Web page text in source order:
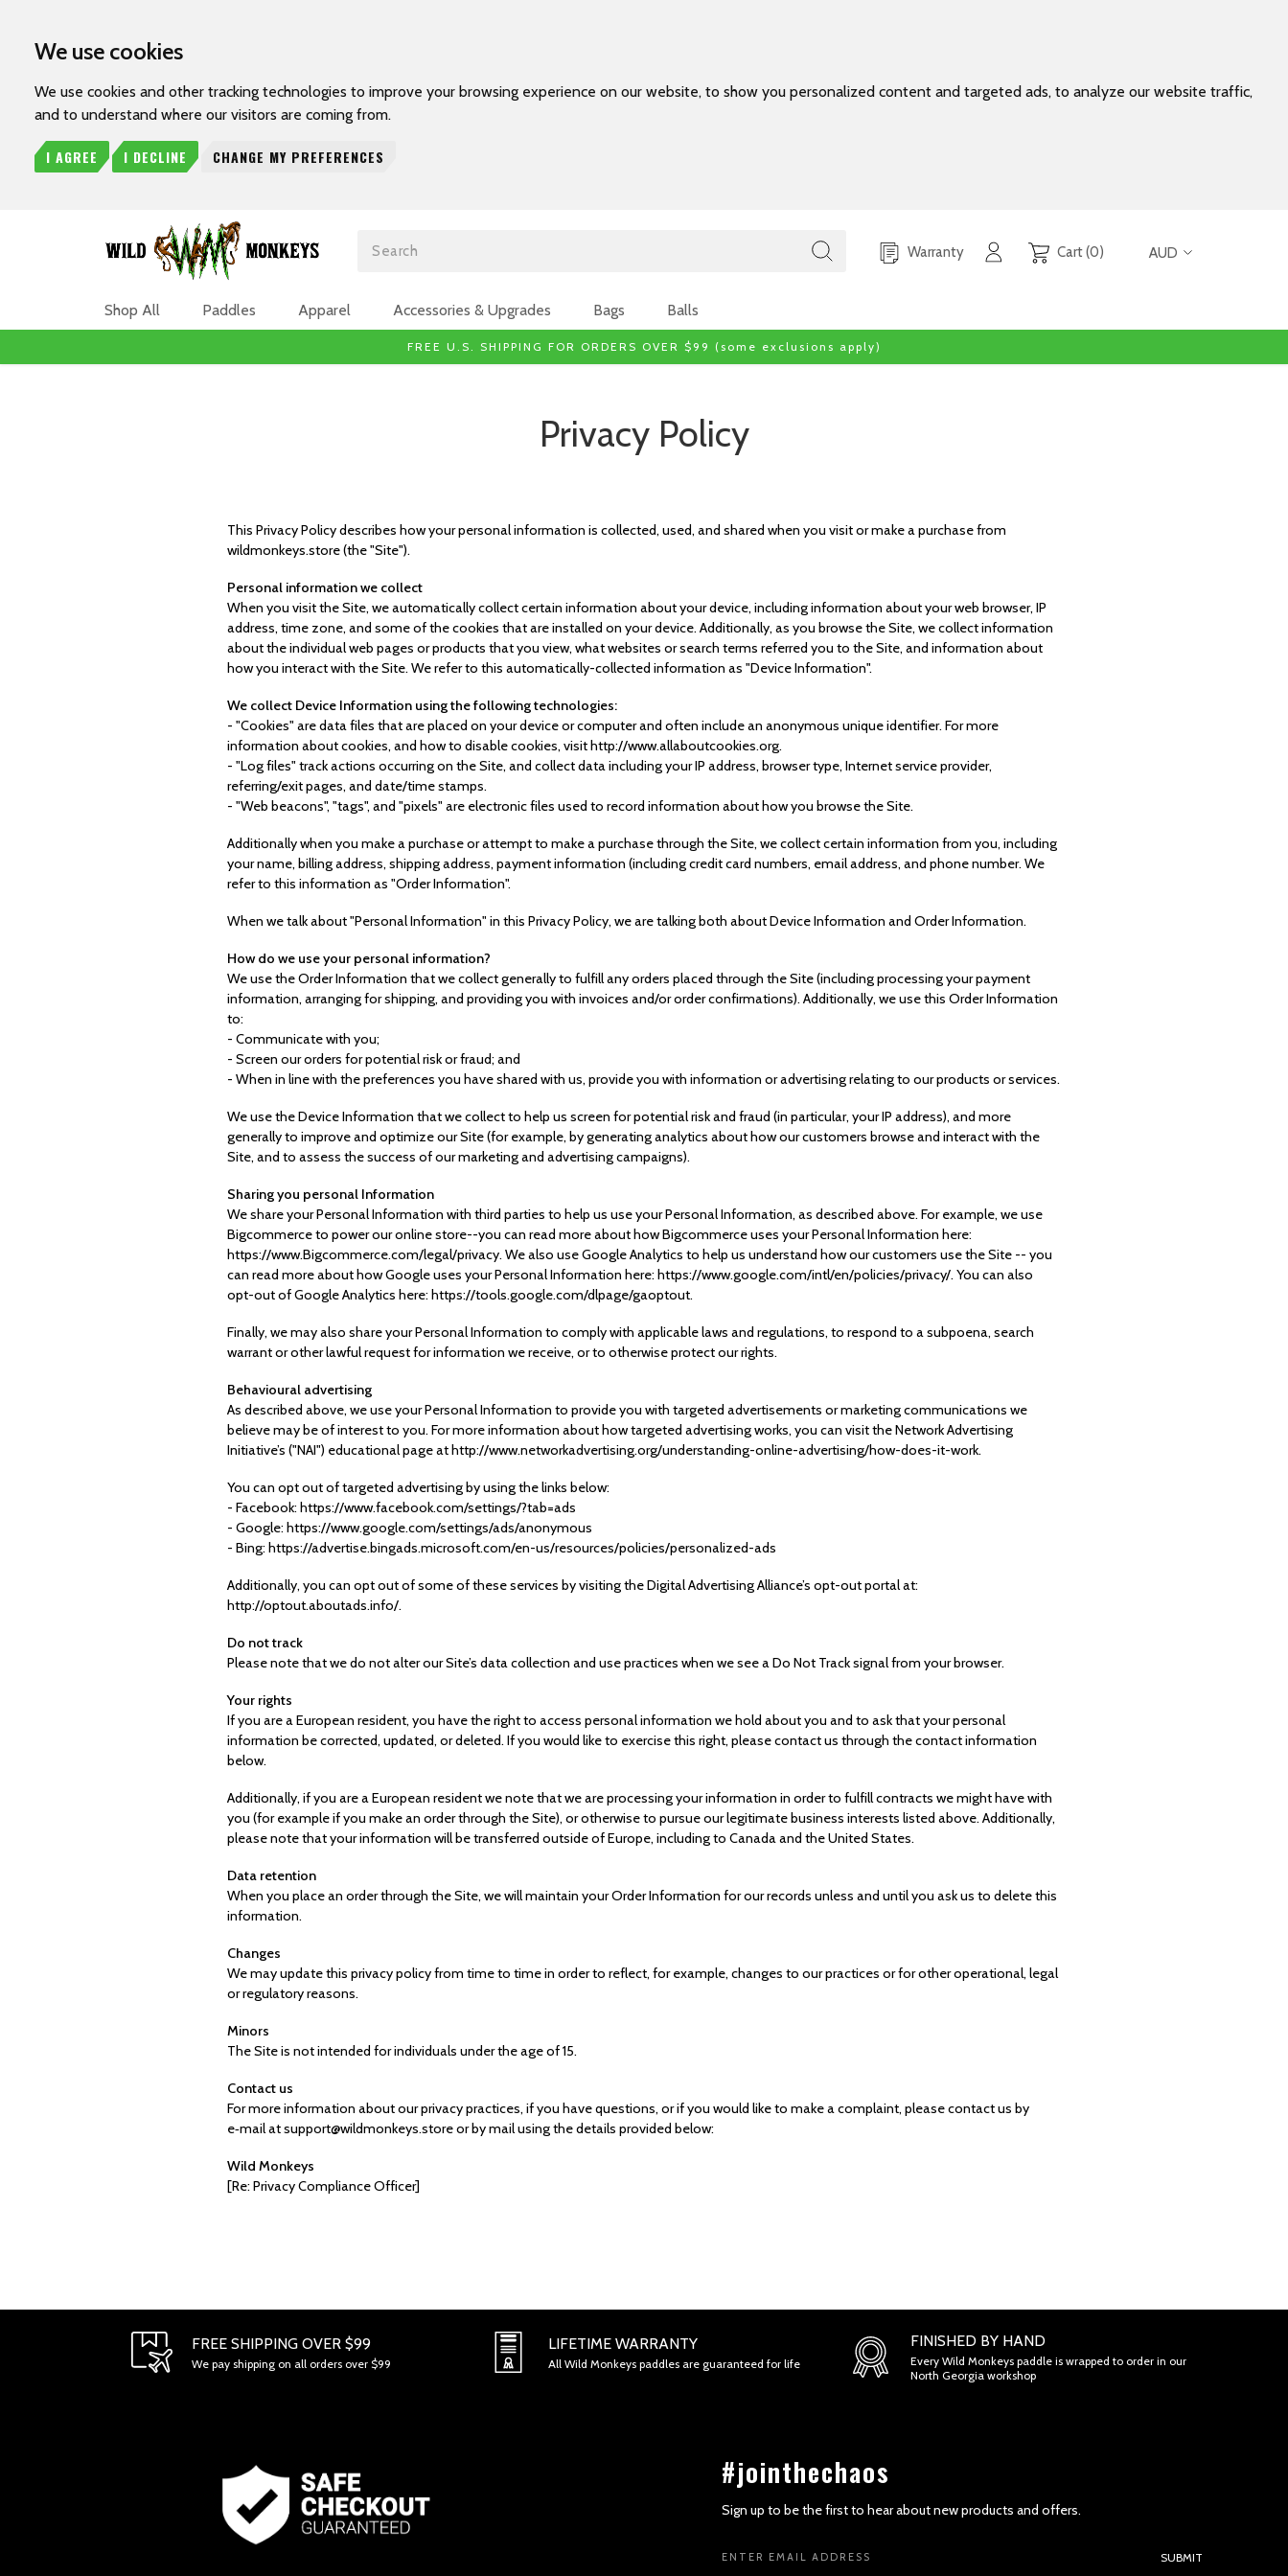
We use cookies
We use cookies and other tracking technologies to improve your browsing experience on our website, to show you personalized content and targeted ads, to analyze our website traffic,
and to understand where our visitors are coming from.
I AGREE I DECLINE CHANGE MY PREFERENCES
Search Warranty Cart (0) AUD
Shop All Paddles Apparel Accessories & Upgrades Bags Balls
FREE U.S. SHIPPING FOR ORDERS OVER $99 (some exclusions apply)
Privacy Policy
This Privacy Policy describes how your personal information is collected, used, and shared when you visit or make a purchase from
wildmonkeys.store (the "Site").
Personal information we collect
When you visit the Site, we automatically collect certain information about your device, including information about your web browser, IP
address, time zone, and some of the cookies that are installed on your device. Additionally, as you browse the Site, we collect information
about the individual web pages or products that you view, what websites or search terms referred you to the Site, and information about
how you interact with the Site. We refer to this automatically-collected information as "Device Information".
We collect Device Information using the following technologies:
- "Cookies" are data files that are placed on your device or computer and often include an anonymous unique identifier. For more
information about cookies, and how to disable cookies, visit http://www.allaboutcookies.org.
- "Log files" track actions occurring on the Site, and collect data including your IP address, browser type, Internet service provider,
referring/exit pages, and date/time stamps.
- "Web beacons", "tags", and "pixels" are electronic files used to record information about how you browse the Site.
Additionally when you make a purchase or attempt to make a purchase through the Site, we collect certain information from you, including
your name, billing address, shipping address, payment information (including credit card numbers, email address, and phone number. We
refer to this information as "Order Information".
When we talk about "Personal Information" in this Privacy Policy, we are talking both about Device Information and Order Information.
How do we use your personal information?
We use the Order Information that we collect generally to fulfill any orders placed through the Site (including processing your payment
information, arranging for shipping, and providing you with invoices and/or order confirmations). Additionally, we use this Order Information
to:
- Communicate with you;
- Screen our orders for potential risk or fraud; and
- When in line with the preferences you have shared with us, provide you with information or advertising relating to our products or services.
We use the Device Information that we collect to help us screen for potential risk and fraud (in particular, your IP address), and more
generally to improve and optimize our Site (for example, by generating analytics about how our customers browse and interact with the
Site, and to assess the success of our marketing and advertising campaigns).
Sharing you personal Information
We share your Personal Information with third parties to help us use your Personal Information, as described above. For example, we use
Bigcommerce to power our online store--you can read more about how Bigcommerce uses your Personal Information here:
https://www.Bigcommerce.com/legal/privacy. We also use Google Analytics to help us understand how our customers use the Site -- you
can read more about how Google uses your Personal Information here: https://www.google.com/intl/en/policies/privacy/. You can also
opt-out of Google Analytics here: https://tools.google.com/dlpage/gaoptout.
Finally, we may also share your Personal Information to comply with applicable laws and regulations, to respond to a subpoena, search
warrant or other lawful request for information we receive, or to otherwise protect our rights.
Behavioural advertising
As described above, we use your Personal Information to provide you with targeted advertisements or marketing communications we
believe may be of interest to you. For more information about how targeted advertising works, you can visit the Network Advertising
Initiative’s ("NAI") educational page at http://www.networkadvertising.org/understanding-online-advertising/how-does-it-work.
You can opt out of targeted advertising by using the links below:
- Facebook: https://www.facebook.com/settings/?tab=ads
- Google: https://www.google.com/settings/ads/anonymous
- Bing: https://advertise.bingads.microsoft.com/en-us/resources/policies/personalized-ads
Additionally, you can opt out of some of these services by visiting the Digital Advertising Alliance’s opt-out portal at:
http://optout.aboutads.info/.
Do not track
Please note that we do not alter our Site’s data collection and use practices when we see a Do Not Track signal from your browser.
Your rights
If you are a European resident, you have the right to access personal information we hold about you and to ask that your personal
information be corrected, updated, or deleted. If you would like to exercise this right, please contact us through the contact information
below.
Additionally, if you are a European resident we note that we are processing your information in order to fulfill contracts we might have with
you (for example if you make an order through the Site), or otherwise to pursue our legitimate business interests listed above. Additionally,
please note that your information will be transferred outside of Europe, including to Canada and the United States.
Data retention
When you place an order through the Site, we will maintain your Order Information for our records unless and until you ask us to delete this
information.
Changes
We may update this privacy policy from time to time in order to reflect, for example, changes to our practices or for other operational, legal
or regulatory reasons.
Minors
The Site is not intended for individuals under the age of 15.
Contact us
For more information about our privacy practices, if you have questions, or if you would like to make a complaint, please contact us by
e‑mail at support@wildmonkeys.store or by mail using the details provided below:
Wild Monkeys
[Re: Privacy Compliance Officer]
FREE SHIPPING OVER $99
We pay shipping on all orders over $99
LIFETIME WARRANTY
All Wild Monkeys paddles are guaranteed for life
FINISHED BY HAND
Every Wild Monkeys paddle is wrapped to order in our
North Georgia workshop
#jointhechaos
Sign up to be the first to hear about new products and offers.
SUBMIT